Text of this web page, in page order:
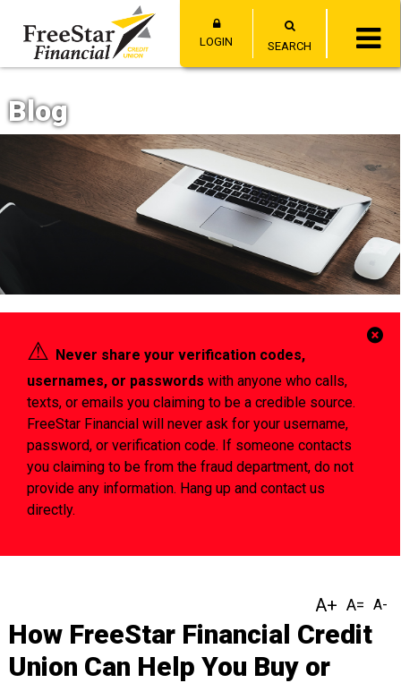
LOGIN SEARCH
Blog
⚠︎ Never share your verification codes,
usernames, or passwords with anyone who calls,
texts, or emails you claiming to be a credible source.
FreeStar Financial will never ask for your username,
password, or verification code. If someone contacts
you claiming to be from the fraud department, do not
provide any information. Hang up and contact us
directly.
How FreeStar Financial Credit
Union Can Help You Buy or